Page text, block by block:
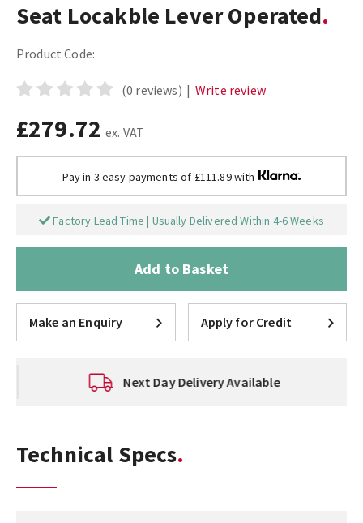
Seat Locakble Lever Operated
Product Code:
(0 reviews) | Write review
£279.72 ex. VAT
Pay in 3 easy payments of £111.89 with
Factory Lead Time | Usually Delivered Within 4-6 Weeks
Add to Basket
Make an Enquiry Apply for Credit
Next Day Delivery Available
Technical Specs